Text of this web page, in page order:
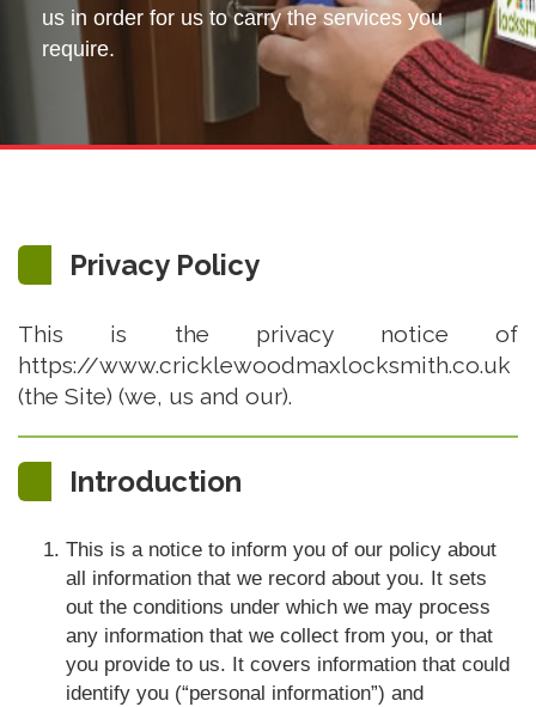
us in order for us to carry the services you
require.
Privacy Policy
This is the privacy notice of
https://www.cricklewoodmaxlocksmith.co.uk
(the Site) (we, us and our).
Introduction
This is a notice to inform you of our policy about
all information that we record about you. It sets
out the conditions under which we may process
any information that we collect from you, or that
you provide to us. It covers information that could
identify you (“personal information”) and